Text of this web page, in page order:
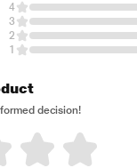
4
3
2
1
decision!